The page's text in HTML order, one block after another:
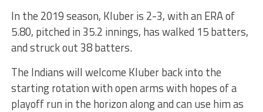
In the 2019 season, Kluber is 2-3, with an ERA of
5.80, pitched in 35.2 innings, has walked 15 batters,
and struck out 38 batters.
The Indians will welcome Kluber back into the
starting rotation with open arms with hopes of a
playoff run in the horizon along and can use him as